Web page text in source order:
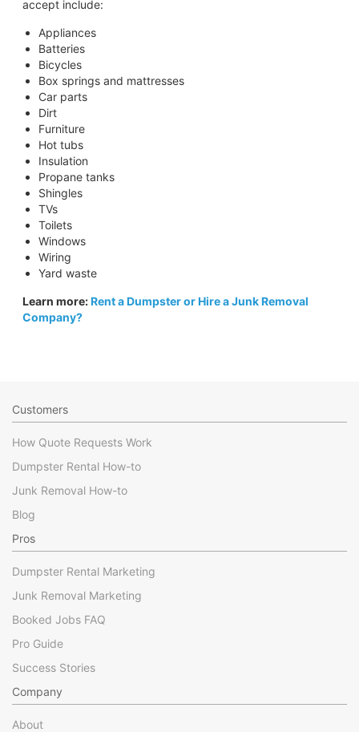
accept include:
Appliances
Batteries
Bicycles
Box springs and mattresses
Car parts
Dirt
Furniture
Hot tubs
Insulation
Propane tanks
Shingles
TVs
Toilets
Windows
Wiring
Yard waste
Learn more:Rent a Dumpster or Hire a Junk Removal
Company?
Customers
How Quote Requests Work
Dumpster Rental How-to
Junk Removal How-to
Blog
Pros
Dumpster Rental Marketing
Junk Removal Marketing
Booked Jobs FAQ
Pro Guide
Success Stories
Company
About